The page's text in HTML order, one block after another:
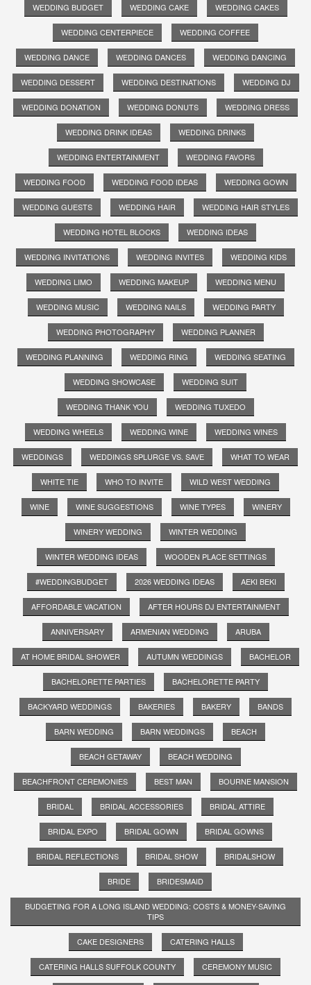
WEDDING BUDGET WEDDING CAKE WEDDING CAKES
WEDDING CENTERPIECE WEDDING COFFEE
WEDDING DANCE WEDDING DANCES WEDDING DANCING
WEDDING DESSERT WEDDING DESTINATIONS WEDDING DJ
WEDDING DONATION WEDDING DONUTS WEDDING DRESS
WEDDING DRINK IDEAS WEDDING DRINKS
WEDDING ENTERTAINMENT WEDDING FAVORS
WEDDING FOOD WEDDING FOOD IDEAS WEDDING GOWN
WEDDING GUESTS WEDDING HAIR WEDDING HAIR STYLES
WEDDING HOTEL BLOCKS WEDDING IDEAS
WEDDING INVITATIONS WEDDING INVITES WEDDING KIDS
WEDDING LIMO WEDDING MAKEUP WEDDING MENU
WEDDING MUSIC WEDDING NAILS WEDDING PARTY
WEDDING PHOTOGRAPHY WEDDING PLANNER
WEDDING PLANNING WEDDING RING WEDDING SEATING
WEDDING SHOWCASE WEDDING SUIT
WEDDING THANK YOU WEDDING TUXEDO
WEDDING WHEELS WEDDING WINE WEDDING WINES
WEDDINGS WEDDINGS SPLURGE VS. SAVE WHAT TO WEAR
WHITE TIE WHO TO INVITE WILD WEST WEDDING
WINE WINE SUGGESTIONS WINE TYPES WINERY
WINERY WEDDING WINTER WEDDING
WINTER WEDDING IDEAS WOODEN PLACE SETTINGS
#WEDDINGBUDGET 2026 WEDDING IDEAS AEKI BEKI
AFFORDABLE VACATION AFTER HOURS DJ ENTERTAINMENT
ANNIVERSARY ARMENIAN WEDDING ARUBA
AT HOME BRIDAL SHOWER AUTUMN WEDDINGS BACHELOR
BACHELORETTE PARTIES BACHELORETTE PARTY
BACKYARD WEDDINGS BAKERIES BAKERY BANDS
BARN WEDDING BARN WEDDINGS BEACH
BEACH GETAWAY BEACH WEDDING
BEACHFRONT CEREMONIES BEST MAN BOURNE MANSION
BRIDAL BRIDAL ACCESSORIES BRIDAL ATTIRE
BRIDAL EXPO BRIDAL GOWN BRIDAL GOWNS
BRIDAL REFLECTIONS BRIDAL SHOW BRIDALSHOW
BRIDE BRIDESMAID
BUDGETING FOR A LONG ISLAND WEDDING: COSTS & MONEY-SAVING
TIPS
CAKE DESIGNERS CATERING HALLS
CATERING HALLS SUFFOLK COUNTY CEREMONY MUSIC